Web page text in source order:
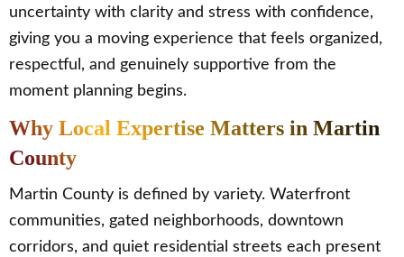
uncertainty with clarity and stress with confidence,
giving you a moving experience that feels organized,
respectful, and genuinely supportive from the
moment planning begins.
Why Local Expertise Matters in Martin
County
Martin County is defined by variety. Waterfront
communities, gated neighborhoods, downtown
corridors, and quiet residential streets each present